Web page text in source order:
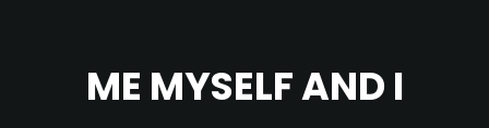
ME MYSELF AND I